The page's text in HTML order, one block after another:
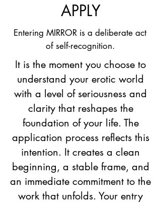
APPLY
Entering MIRROR is a deliberate act
of self-recognition.
It is the moment you choose to
understand your erotic world
with a level of seriousness and
clarity that reshapes the
foundation of your life. The
application process reflects this
intention. It creates a clean
beginning, a stable frame, and
an immediate commitment to the
work that unfolds. Your entry